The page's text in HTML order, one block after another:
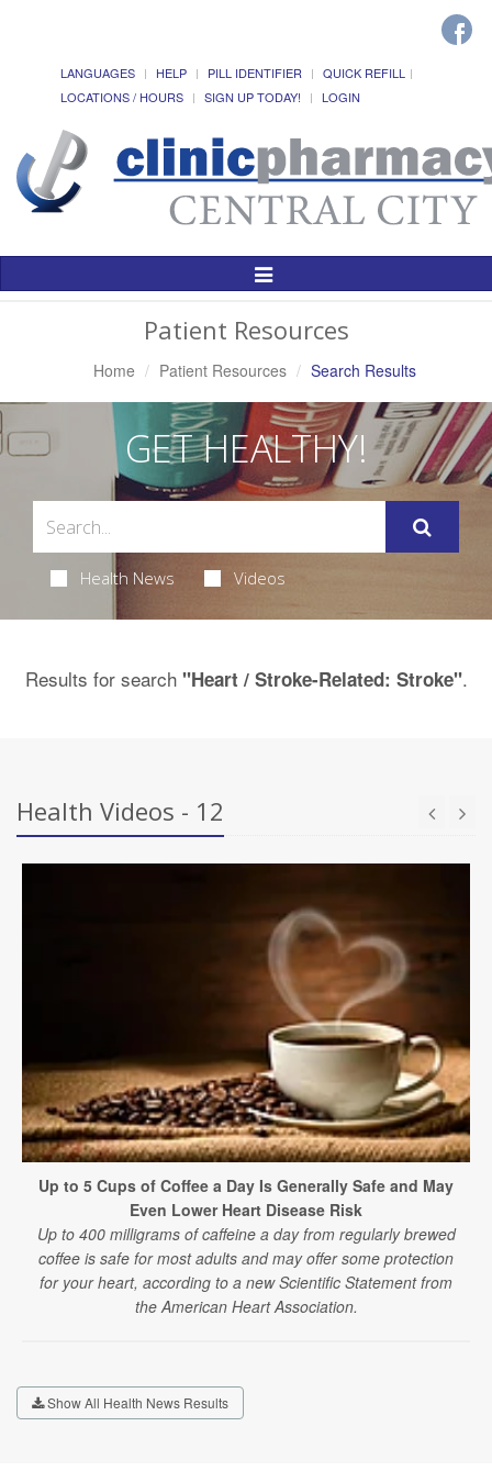
LANGUAGES HELP PILL IDENTIFIER
QUICK REFILL
LOCATIONS / HOURS
SIGN UP TODAY! LOGIN
Toggle
Patient Resources
Home Patient Resources Search Results
GET HEALTHY!
Health News Videos
Results for search "Heart / Stroke-Related: Stroke".
Health Videos - 12
Up to 5 Cups of Coffee a Day Is Generally Safe and May
Even Lower Heart Disease Risk
Up to 400 milligrams of caffeine a day from regularly brewed
coffee is safe for most adults and may offer some protection
for your heart, according to a new Scientific Statement from
the American Heart Association.
Show All Health News Results